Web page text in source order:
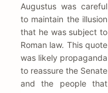
Augustus was careful
to maintain the illusion
that he was subject to
Roman law. This quote
was likely propaganda
to reassure the Senate
and the people that